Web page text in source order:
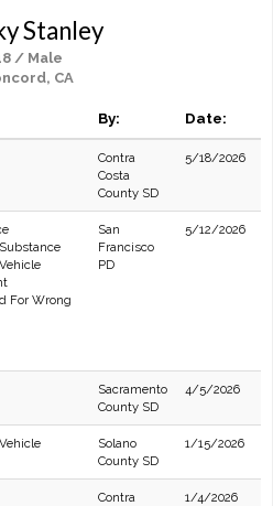
Stanley
/ Male
CA
By: Date:
Contra
Costa
County SD
5/18/2026
For Wrong
San
Francisco
PD
5/12/2026
Sacramento
County SD
4/5/2026
Solano
County SD
1/15/2026
Contra
1/4/2026